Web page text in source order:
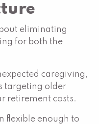
eliminating
for both the
caregiving,
targeting older
retirement costs.
flexible enough to